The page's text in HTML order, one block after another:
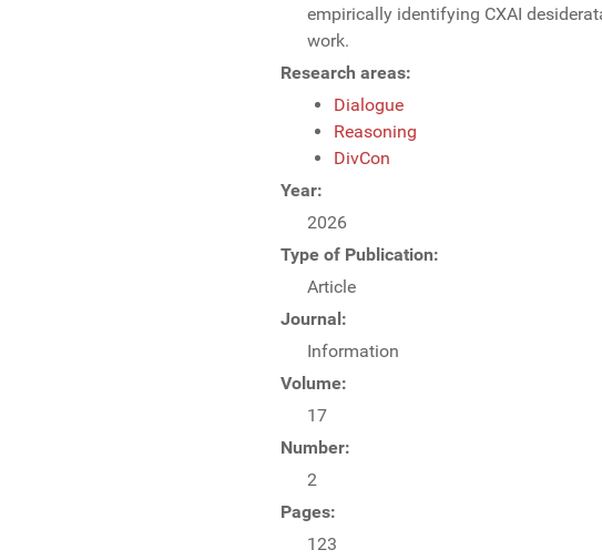
empirically identifying CXAI
work.
Research areas:
Dialogue
Reasoning
DivCon
Year:
2026
Type of Publication:
Article
Journal:
Information
Volume:
17
Number:
2
Pages:
123